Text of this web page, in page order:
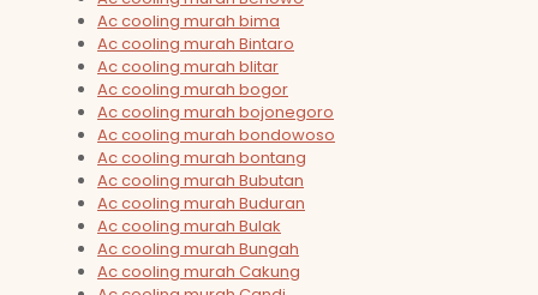
Ac cooling murah bima
Ac cooling murah Bintaro
Ac cooling murah blitar
Ac cooling murah bogor
Ac cooling murah bojonegoro
Ac cooling murah bondowoso
Ac cooling murah bontang
Ac cooling murah Bubutan
Ac cooling murah Buduran
Ac cooling murah Bulak
Ac cooling murah Bungah
Ac cooling murah Cakung